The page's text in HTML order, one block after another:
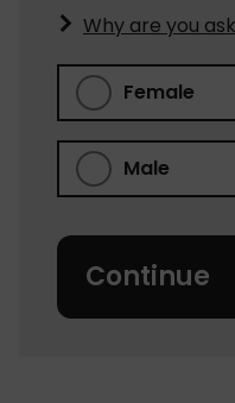
Why are you
Female
Male
Continue